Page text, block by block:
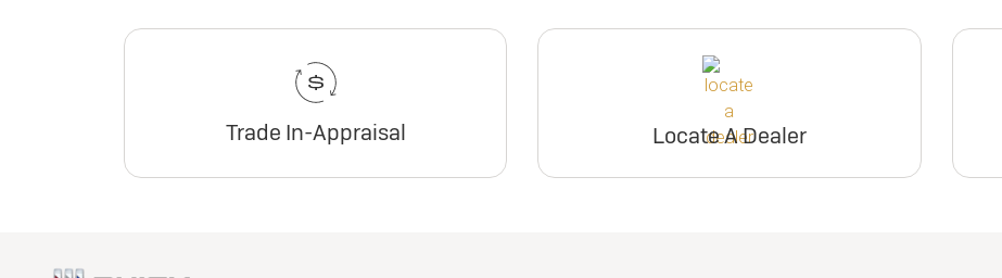
Trade In-Appraisal Locate A Dealer